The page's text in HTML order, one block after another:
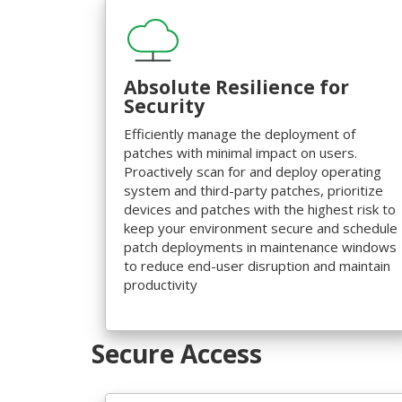
Absolute Resilience for
Security
Efficiently manage the deployment of
patches with minimal impact on users.
Proactively scan for and deploy operating
system and third-party patches, prioritize
devices and patches with the highest risk to
keep your environment secure and schedule
patch deployments in maintenance windows
to reduce end-user disruption and maintain
productivity
Secure Access